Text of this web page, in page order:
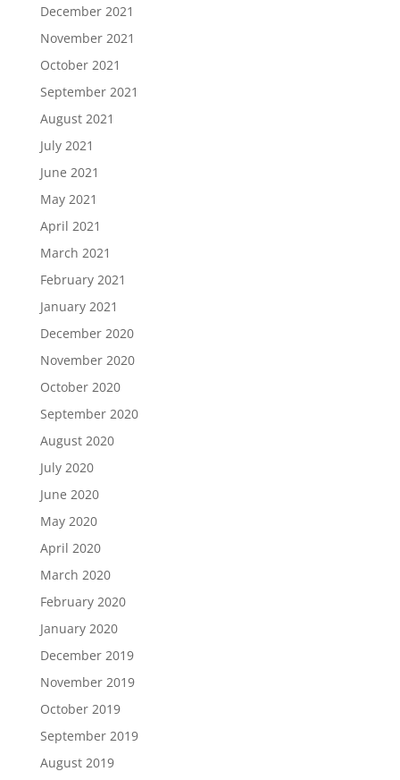
December 2021
November 2021
October 2021
September 2021
August 2021
July 2021
June 2021
May 2021
April 2021
March 2021
February 2021
January 2021
December 2020
November 2020
October 2020
September 2020
August 2020
July 2020
June 2020
May 2020
April 2020
March 2020
February 2020
January 2020
December 2019
November 2019
October 2019
September 2019
August 2019